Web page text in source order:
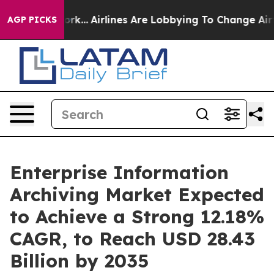
AGP PICKSAirlines Are Lobbying To Change Airfare Font
Enterprise Information
Archiving Market Expected
to Achieve a Strong 12.18%
CAGR, to Reach USD 28.43
Billion by 2035